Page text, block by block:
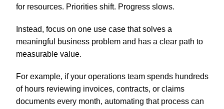
for resources. Priorities shift. Progress slows.
Instead, focus on one use case that solves a
meaningful business problem and has a clear path to
measurable value.
For example, if your operations team spends hundreds
of hours reviewing invoices, contracts, or claims
documents every month, automating that process can